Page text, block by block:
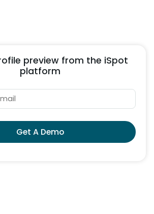
preview from the iSpot
platform
Get A Demo